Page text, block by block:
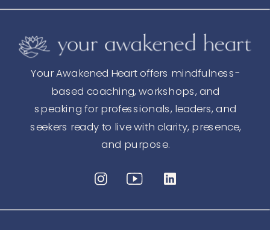
Your Awakened Heart offers mindfulness-
based coaching, workshops, and
speaking for professionals, leaders, and
seekers ready to live with clarity, presence,
and purpose.